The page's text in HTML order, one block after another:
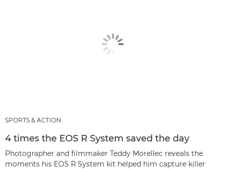
SPORTS & ACTION
4 times the EOS R System saved the day
Photographer and filmmaker Teddy Morellec reveals the
moments his EOS R System kit helped him capture killer